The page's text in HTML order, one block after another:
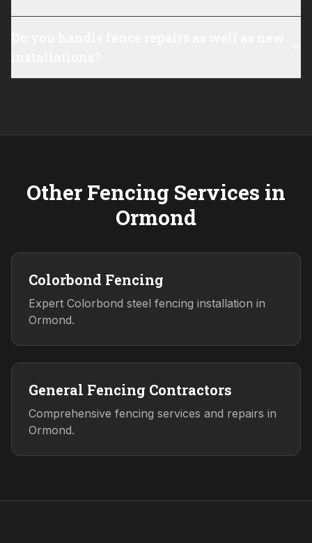
Other Fencing Services in
Ormond
Colorbond Fencing
Expert Colorbond steel fencing installation in
Ormond.
General Fencing Contractors
Comprehensive fencing services and repairs in
Ormond.